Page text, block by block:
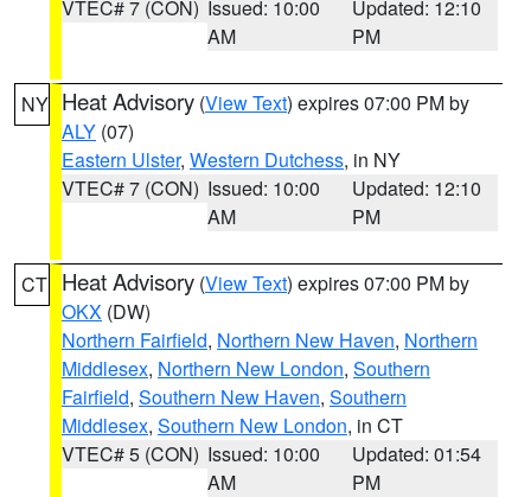
VTEC# 7 (CON) Issued: 10:00
AM
Updated: 12:10
PM
NY Heat Advisory (View Text) expires 07:00 PM by
ALY (07)
Eastern Ulster, Western Dutchess, in NY
VTEC# 7 (CON) Issued: 10:00
AM
Updated: 12:10
PM
CT Heat Advisory (View Text) expires 07:00 PM by
OKX (DW)
Northern Fairfield, Northern New Haven, Northern
Middlesex, Northern New London, Southern
Fairfield, Southern New Haven, Southern
Middlesex, Southern New London, in CT
VTEC# 5 (CON) Issued: 10:00
AM
Updated: 01:54
PM